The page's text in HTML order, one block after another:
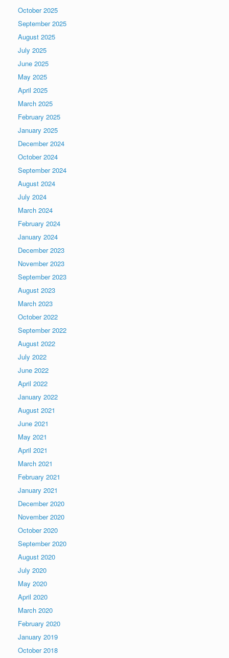
October 2025
September 2025
August 2025
July 2025
June 2025
May 2025
April 2025
March 2025
February 2025
January 2025
December 2024
October 2024
September 2024
August 2024
July 2024
March 2024
February 2024
January 2024
December 2023
November 2023
September 2023
August 2023
March 2023
October 2022
September 2022
August 2022
July 2022
June 2022
April 2022
January 2022
August 2021
June 2021
May 2021
April 2021
March 2021
February 2021
January 2021
December 2020
November 2020
October 2020
September 2020
August 2020
July 2020
May 2020
April 2020
March 2020
February 2020
January 2019
October 2018